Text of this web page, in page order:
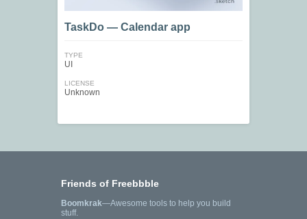
TaskDo — Calendar app
TYPE
UI
LICENSE
Unknown
Friends of Freebbble
Boomkrak—Awesome tools to help you build
stuff.